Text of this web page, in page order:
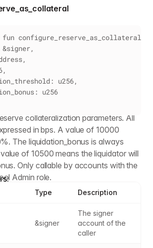
configure_reserve_as_collateral(
u256,
u256
collateralization parameters. All
in bps. A value of 10000
The liquidation_bonus is always
of 10500 means the liquidator will
Only callable by accounts with the
Admin role.
Type Description
&signer
The signer
account of the
caller